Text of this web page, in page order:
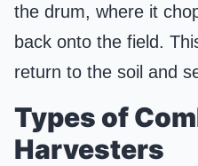
the drum, where it
back onto the field.
return to the soil and
Types of
Harvesters